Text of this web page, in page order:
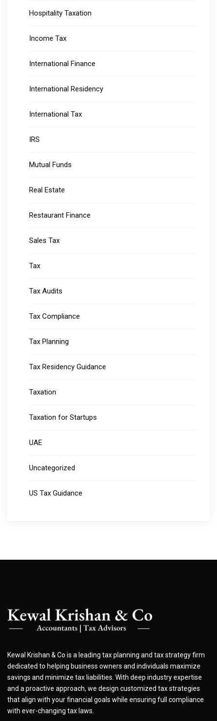
Hospitality Taxation
Income Tax
International Finance
International Residency
International Tax
IRS
Mutual Funds
Real Estate
Restaurant Finance
Sales Tax
Tax
Tax Audits
Tax Compliance
Tax Planning
Tax Residency Guidance
Taxation
Taxation for Startups
UAE
Uncategorized
US Tax Guidance
Kewal Krishan & Co is a leading tax planning and tax strategy firm
dedicated to helping business owners and individuals maximize
savings and minimize tax liabilities. With deep industry expertise
and a proactive approach, we design customized tax strategies
that align with your financial goals while ensuring full compliance
with ever-changing tax laws.